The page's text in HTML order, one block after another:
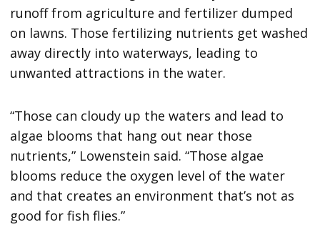
runoff from agriculture and fertilizer dumped
on lawns. Those fertilizing nutrients get washed
away directly into waterways, leading to
unwanted attractions in the water.
“Those can cloudy up the waters and lead to
algae blooms that hang out near those
nutrients,” Lowenstein said. “Those algae
blooms reduce the oxygen level of the water
and that creates an environment that’s not as
good for fish flies.”